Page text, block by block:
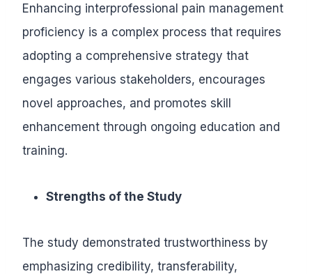
Enhancing interprofessional pain management
proficiency is a complex process that requires
adopting a comprehensive strategy that
engages various stakeholders, encourages
novel approaches, and promotes skill
enhancement through ongoing education and
training.
Strengths of the Study
The study demonstrated trustworthiness by
emphasizing credibility, transferability,